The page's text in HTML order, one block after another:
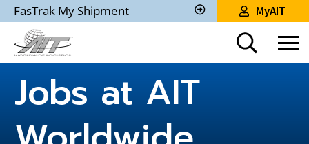
Skip
to
Main
Content
FasTrak My Shipment
Track
Shipment
MyAIT
Jobs at AIT